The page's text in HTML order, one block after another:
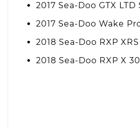
2017 Sea-Doo GTX LTD
2017 Sea-Doo Wake
2018 Sea-Doo RXP
2018 Sea-Doo RXP X